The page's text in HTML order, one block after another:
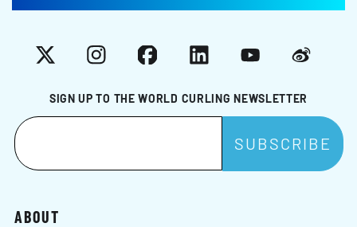
SIGN UP TO THE WORLD CURLING NEWSLETTER
X InstagramFacebookLinkedInYouTubeWeibo
ABOUT